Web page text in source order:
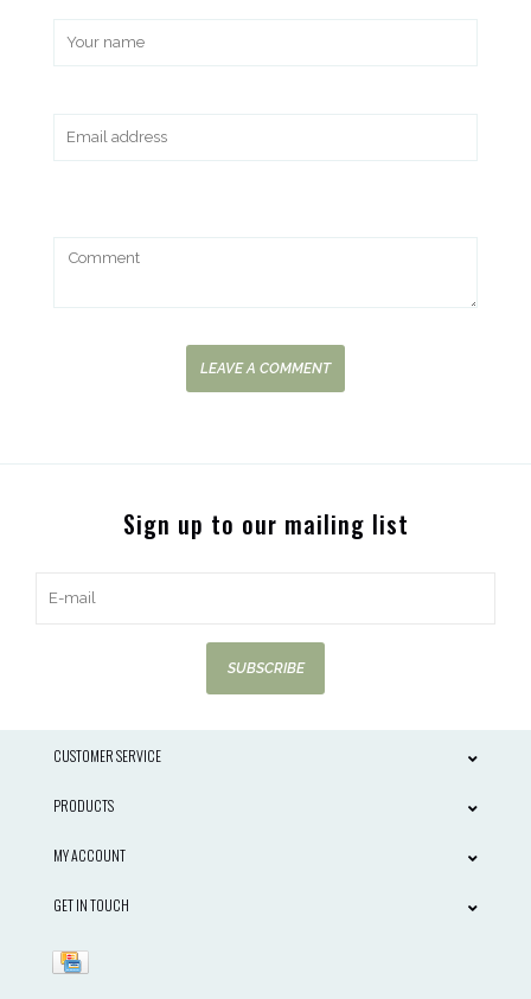
LEAVE A COMMENT
Sign up to our mailing list
SUBSCRIBE
CUSTOMER SERVICE
PRODUCTS
MY ACCOUNT
GET IN TOUCH